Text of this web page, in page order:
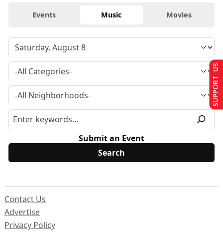
Events Music Movies
Submit an Event
Contact Us
Advertise
Privacy Policy
SUPPORT US